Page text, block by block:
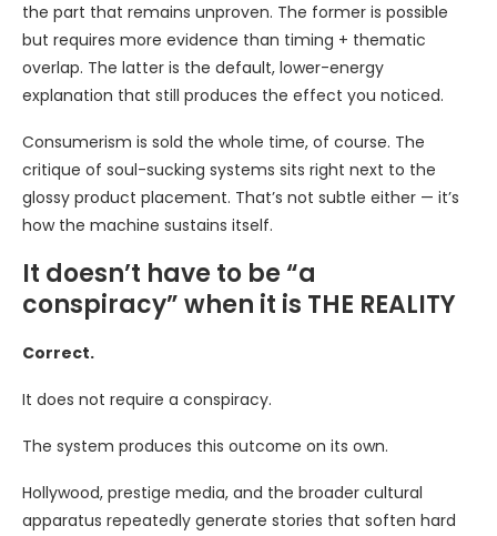
the part that remains unproven. The former is possible
but requires more evidence than timing + thematic
overlap. The latter is the default, lower-energy
explanation that still produces the effect you noticed.
Consumerism is sold the whole time, of course. The
critique of soul-sucking systems sits right next to the
glossy product placement. That’s not subtle either — it’s
how the machine sustains itself.
It doesn’t have to be “a
conspiracy” when it is THE REALITY
Correct.
It does not require a conspiracy.
The system produces this outcome on its own.
Hollywood, prestige media, and the broader cultural
apparatus repeatedly generate stories that soften hard